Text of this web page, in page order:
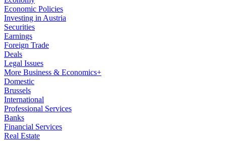
Economic Policies
Investing in Austria
Securities
Earnings
Foreign Trade
Deals
Legal Issues
More Business & Economics+
Domestic
Brussels
International
Professional Services
Banks
Financial Services
Real Estate